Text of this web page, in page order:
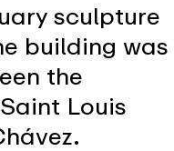
sculpture
building was
the
Louis